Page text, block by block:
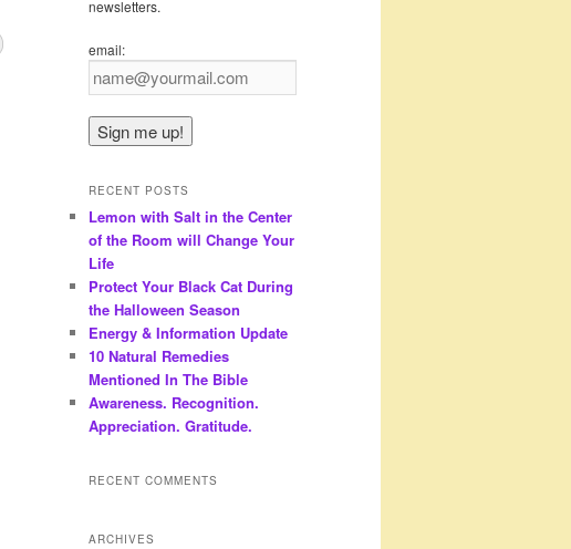
newsletters.
email:
RECENT POSTS
Lemon with Salt in the Center
of the Room will Change Your
Life
Protect Your Black Cat During
the Halloween Season
Energy & Information Update
10 Natural Remedies
Mentioned In The Bible
Awareness. Recognition.
Appreciation. Gratitude.
RECENT COMMENTS
ARCHIVES